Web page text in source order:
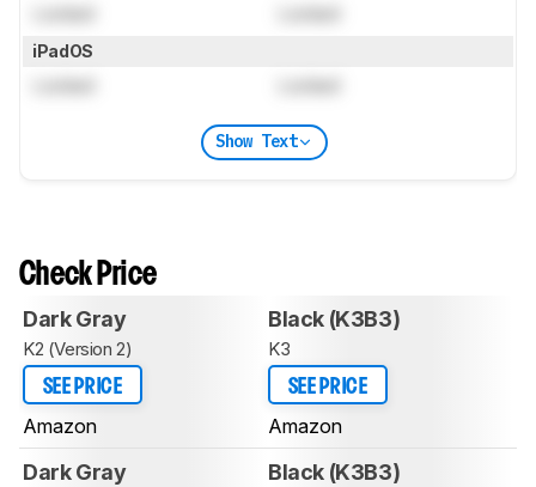
iPadOS
Show Text
Check Price
Dark Gray
K2 (Version 2)
SEE PRICE
Amazon
Black (K3B3)
K3
SEE PRICE
Amazon
Dark Gray Black (K3B3)